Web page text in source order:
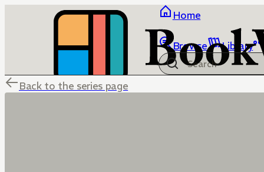
Home
Browse Library
Back to the series page